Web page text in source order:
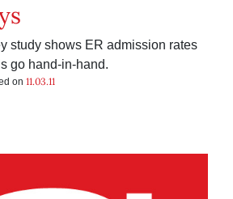
study shows ER admission rates
go hand-in-hand.
on 11.03.11